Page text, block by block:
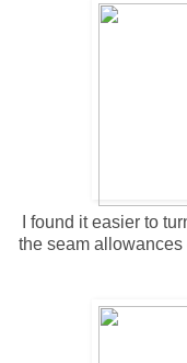
I found it easier to
the seam